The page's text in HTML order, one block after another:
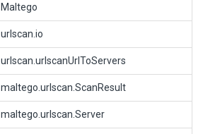
Maltego
urlscan.io
urlscan.urlscanUrlToServers
maltego.urlscan.ScanResult
maltego.urlscan.Server